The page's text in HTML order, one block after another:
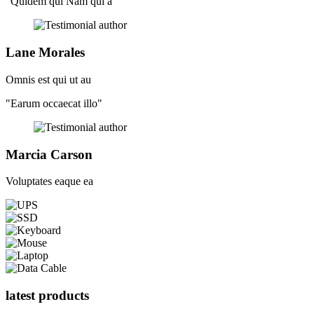
Lane Morales
Omnis est qui ut au
"Earum occaecat illo"
Marcia Carson
Voluptates eaque ea
latest products